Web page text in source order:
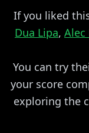
If you liked
Dua Lipa, Alec
You can try
your score
exploring the